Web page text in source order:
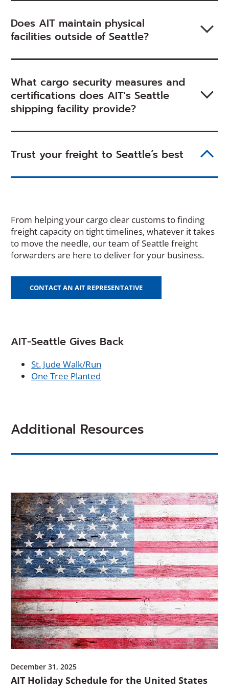
Does AIT maintain physical
facilities outside of Seattle?
What cargo security measures and
certifications does AIT's Seattle
shipping facility provide?
Trust your freight to Seattle’s best
From helping your cargo clear customs to finding
freight capacity on tight timelines, whatever it takes
to move the needle, our team of Seattle freight
forwarders are here to deliver for your business.
CONTACT AN AIT REPRESENTATIVE
AIT-Seattle Gives Back
St. Jude Walk/Run
i
a
w
w
i
n
d
o
w
)
One Tree Planted
s
n
e
w
w
i
n
d
o
w
)
Additional Resources
December 31, 2025
AIT Holiday Schedule for the United States